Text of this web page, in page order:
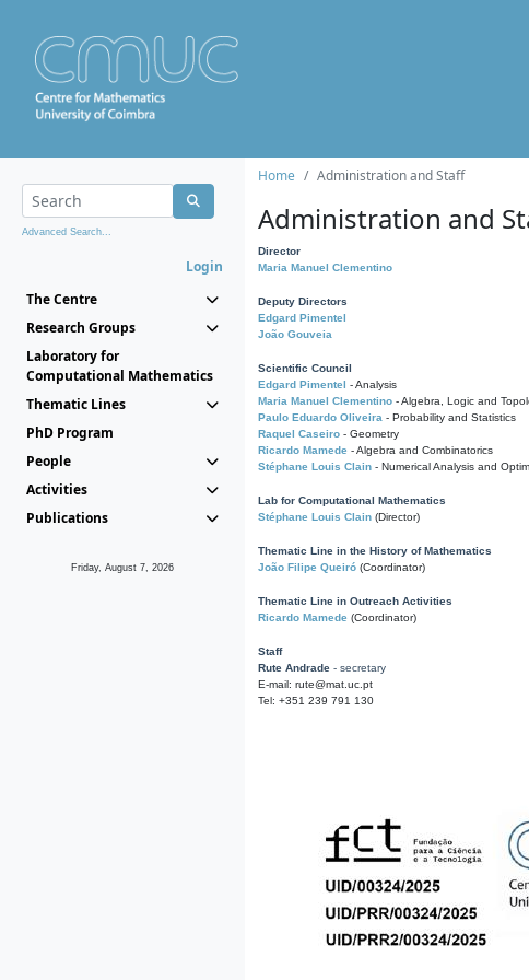
Advanced Search...
Login
The Centre
Research Groups
Laboratory for
Computational Mathematics
Thematic Lines
PhD Program
People
Activities
Publications
Friday, August 7, 2026
Home Administration and Staff
Administration and
Director
Maria Manuel Clementino
Deputy Directors
Edgard Pimentel
João Gouveia
Scientific Council
Edgard Pimentel - Analysis
Maria Manuel Clementino - Algebra, Logic and
Paulo Eduardo Oliveira - Probability and Statistics
Raquel Caseiro - Geometry
Ricardo Mamede - Algebra and Combinatorics
Stéphane Louis Clain - Numerical Analysis and
Lab for Computational Mathematics
Stéphane Louis Clain (Director)
Thematic Line in the History of Mathematics
João Filipe Queiró (Coordinator)
Thematic Line in Outreach Activities
Ricardo Mamede (Coordinator)
Staff
Rute Andrade - secretary
E-mail: rute@mat.uc.pt
Tel: +351 239 791 130